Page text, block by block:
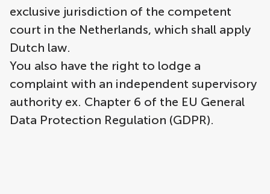
exclusive jurisdiction of the competent
court in the Netherlands, which shall apply
Dutch law.
You also have the right to lodge a
complaint with an independent supervisory
authority ex. Chapter 6 of the EU General
Data Protection Regulation (GDPR).